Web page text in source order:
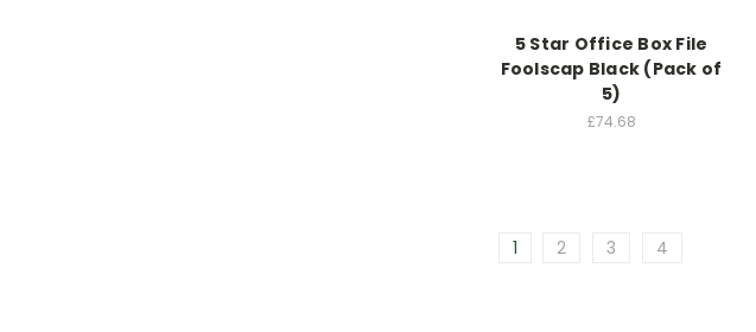
5 Star Office Box File
Foolscap Black (Pack of
5)
£74.68
1 2 3 4